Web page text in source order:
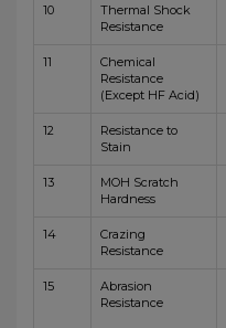
10
Thermal Shock
Resistance
11
Chemical
Resistance
(Except HF Acid)
12
Resistance to
Stain
13
MOH Scratch
Hardness
14
Crazing
Resistance
15
Abrasion
Resistance